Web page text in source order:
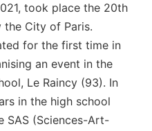
took place the 20th
the City of Paris.
for the first time in
an event in the
Le Raincy (93). In
in the high school
SAS (Sciences-Art-